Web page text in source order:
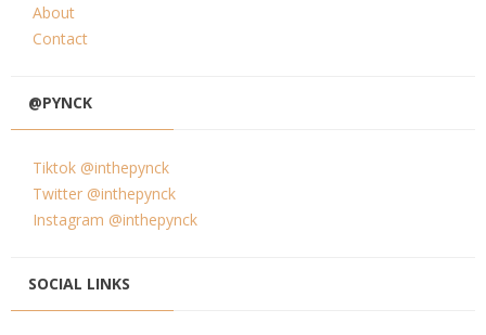
About
Contact
@PYNCK
Tiktok @inthepynck
Twitter @inthepynck
Instagram @inthepynck
SOCIAL LINKS